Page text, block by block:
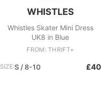
WHISTLES
Whistles Skater Mini Dress
UK8 in Blue
FROM: THRIFT+
SIZE:S / 8-10 £40